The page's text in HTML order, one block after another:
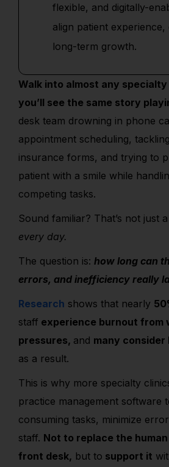
flexible, and digitally-
align patient experience,
long-term growth.
Walk into almost any
you’ll see the same story
desk team drowning in phone
appointment scheduling,
insurance forms, and trying to
patient with a smile while
competing tasks.
Sound familiar? That’s not just a
every day.
The question is: how long can
errors, and inefficiency really
Research shows that nearly
staff experience burnout from
pressures, and many consider
as a result.
This is why more specialty
practice management software
consuming tasks, minimize
staff. Not to replace the
front desk, but to support it